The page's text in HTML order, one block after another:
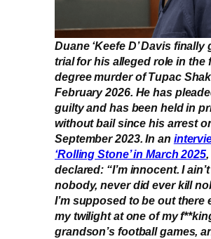
Duane ‘Keefe D’ Davis finally
trial for his alleged role in the
degree murder of Tupac
February 2026. He has
guilty and has been held in
without bail since his arrest
September 2023. In an
‘Rolling Stone’ in March 2025
declared: “I’m innocent. I
nobody, never did ever kill
I’m supposed to be out there
my twilight at one of my
grandson’s football games,